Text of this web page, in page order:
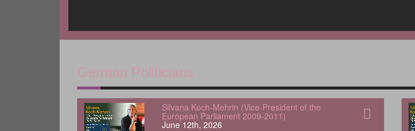
German Politicians
Silvana Koch-Mehrin (Vice-President of the
European Parliament 2009-2011)
June 12th, 2026